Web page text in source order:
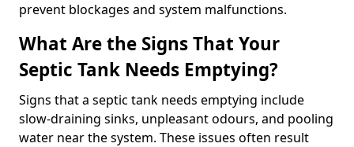
prevent blockages and system malfunctions.
What Are the Signs That Your
Septic Tank Needs Emptying?
Signs that a septic tank needs emptying include
slow-draining sinks, unpleasant odours, and pooling
water near the system. These issues often result